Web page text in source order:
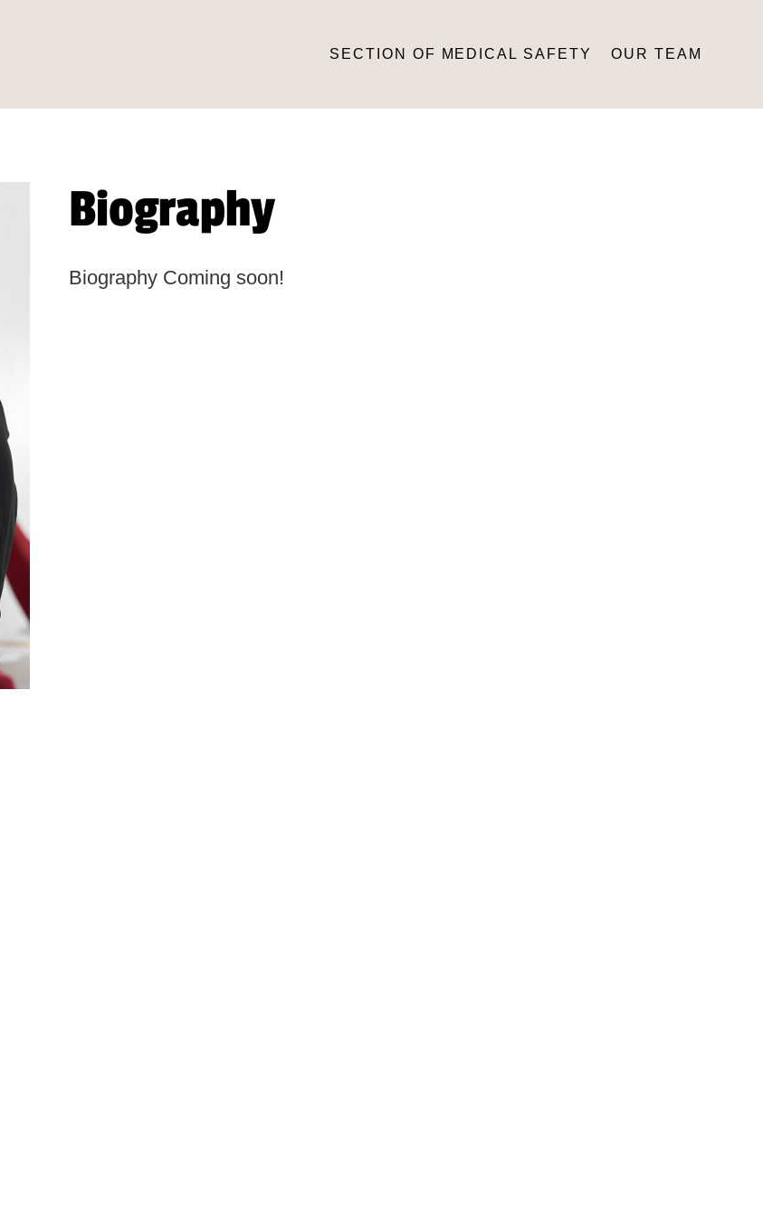
SECTION OF MEDICAL SAFETY OUR TEAM
Biography
Biography Coming soon!